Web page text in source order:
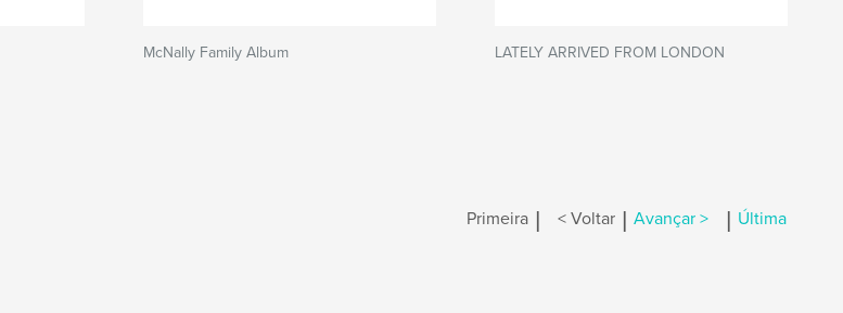
McNally Family Album LATELY ARRIVED FROM LONDON
Primeira | < Voltar | Avançar > | Última